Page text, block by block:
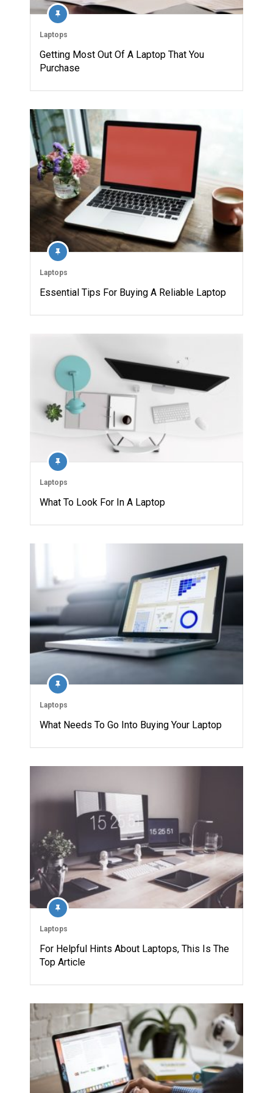
Laptops
Getting Most Out Of A Laptop That You
Purchase
Laptops
Essential Tips For Buying A Reliable Laptop
Laptops
What To Look For In A Laptop
Laptops
What Needs To Go Into Buying Your Laptop
Laptops
For Helpful Hints About Laptops, This Is The
Top Article